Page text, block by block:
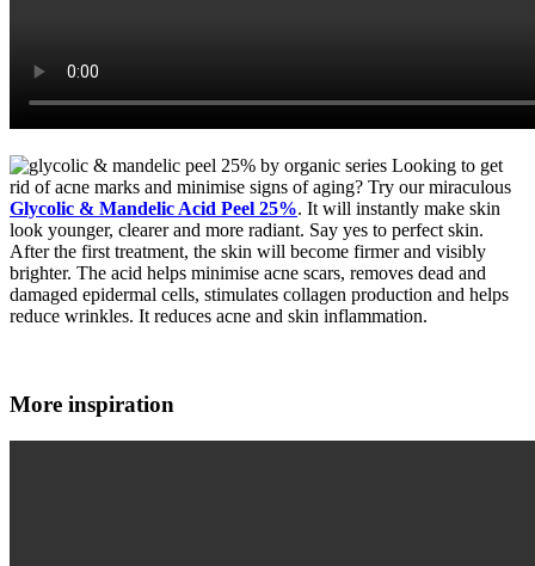
Looking to get
rid of acne marks and minimise signs of aging? Try our miraculous
Glycolic & Mandelic Acid Peel 25%. It will instantly make skin
look younger, clearer and more radiant. Say yes to perfect skin.
After the first treatment, the skin will become firmer and visibly
brighter. The acid helps minimise acne scars, removes dead and
damaged epidermal cells, stimulates collagen production and helps
reduce wrinkles. It reduces acne and skin inflammation.
More inspiration